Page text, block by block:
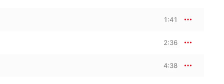
1:41
2:36
4:38